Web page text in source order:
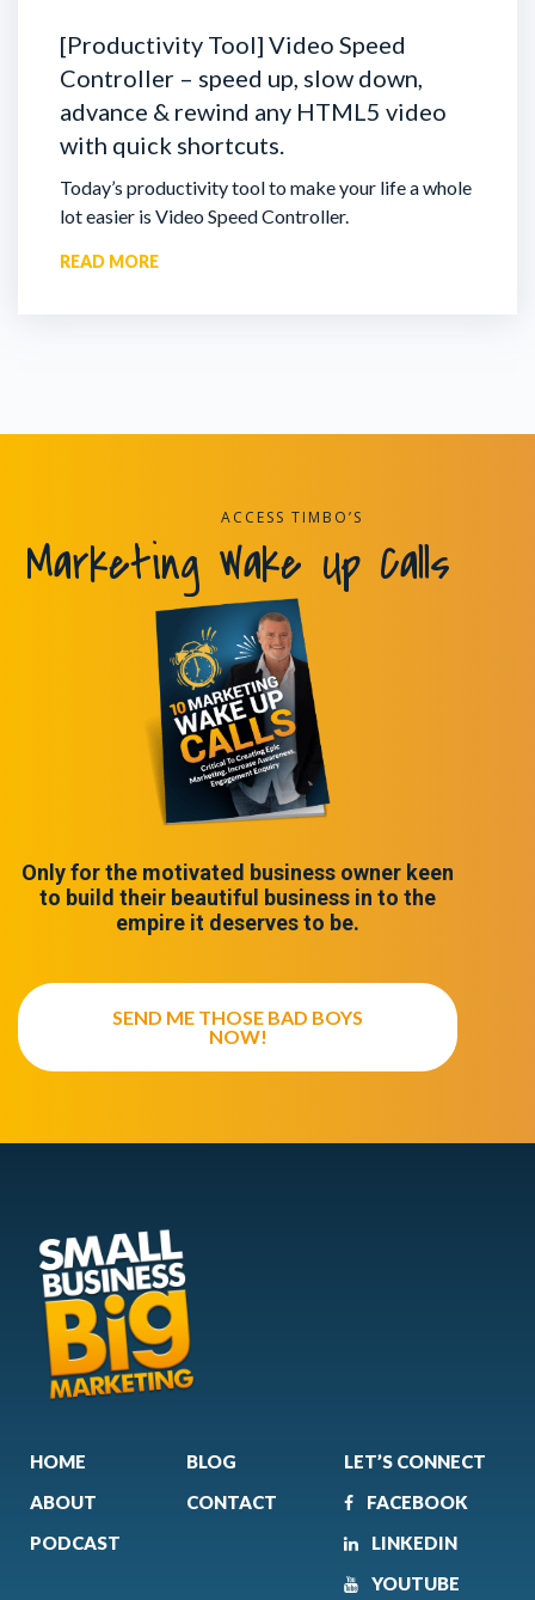
[Productivity Tool] Video Speed
Controller – speed up, slow down,
advance & rewind any HTML5 video
with quick shortcuts.
Today’s productivity tool to make your life a whole
lot easier is Video Speed Controller.
READ MORE
ACCESS TIMBO’S
Marketing Wake Up Calls
Only for the motivated business owner keen
to build their beautiful business in to the
empire it deserves to be.
SEND ME THOSE BAD BOYS
NOW!
HOME
ABOUT
PODCAST
BLOG
CONTACT
LET’S CONNECT
FACEBOOK
LINKEDIN
YOUTUBE